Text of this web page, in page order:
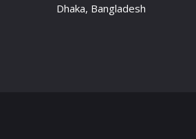
Dhaka, Bangladesh